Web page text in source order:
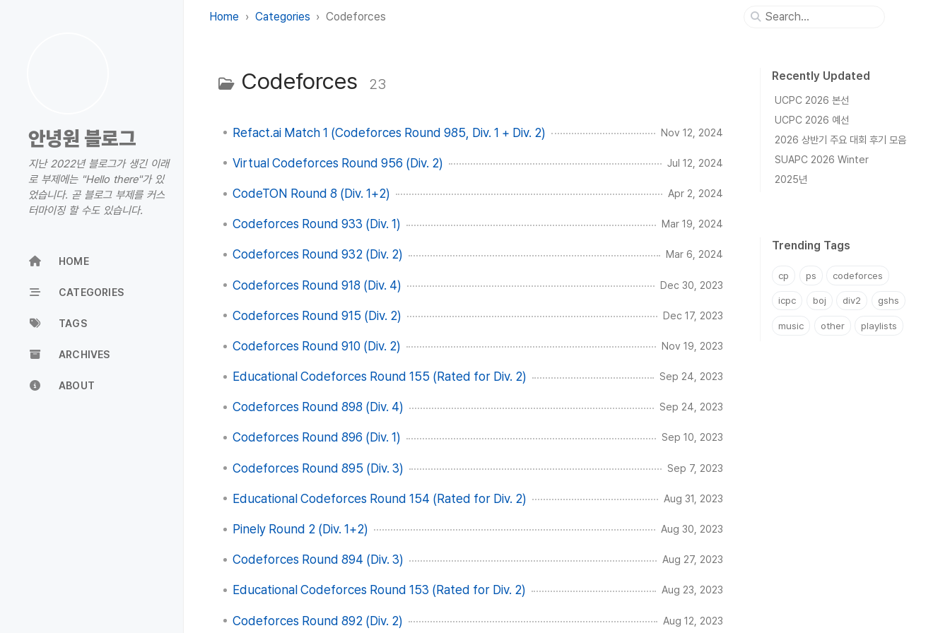
안녕원 블로그
지난 2022년 블로그가 생긴 이래
로 부제에는 "Hello there"가 있
었습니다. 곧 블로그 부제를 커스
터마이징 할 수도 있습니다.
HOME
CATEGORIES
TAGS
ARCHIVES
ABOUT
Home Categories Codeforces
Codeforces 23
Refact.ai Match 1 (Codeforces Round 985, Div. 1 + Div. 2) Nov 12, 2024
Virtual Codeforces Round 956 (Div. 2) Jul 12, 2024
CodeTON Round 8 (Div. 1+2) Apr 2, 2024
Codeforces Round 933 (Div. 1) Mar 19, 2024
Codeforces Round 932 (Div. 2) Mar 6, 2024
Codeforces Round 918 (Div. 4) Dec 30, 2023
Codeforces Round 915 (Div. 2) Dec 17, 2023
Codeforces Round 910 (Div. 2) Nov 19, 2023
Educational Codeforces Round 155 (Rated for Div. 2) Sep 24, 2023
Codeforces Round 898 (Div. 4) Sep 24, 2023
Codeforces Round 896 (Div. 1) Sep 10, 2023
Codeforces Round 895 (Div. 3) Sep 7, 2023
Educational Codeforces Round 154 (Rated for Div. 2) Aug 31, 2023
Pinely Round 2 (Div. 1+2) Aug 30, 2023
Codeforces Round 894 (Div. 3) Aug 27, 2023
Educational Codeforces Round 153 (Rated for Div. 2) Aug 23, 2023
Codeforces Round 892 (Div. 2) Aug 12, 2023
Recently Updated
UCPC 2026 본선
UCPC 2026 예선
2026 상반기 주요 대회 후기 모음
SUAPC 2026 Winter
2025년
Trending Tags
cp ps codeforces
icpc boj div2 gshs
music other playlists